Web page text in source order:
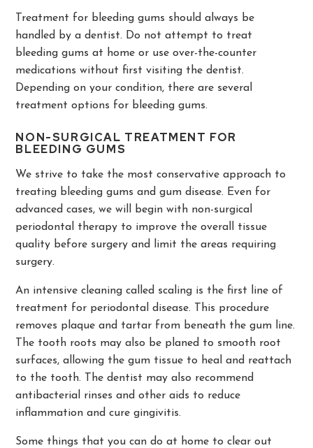
Treatment for bleeding gums should always be
handled by a dentist. Do not attempt to treat
bleeding gums at home or use over-the-counter
medications without first visiting the dentist.
Depending on your condition, there are several
treatment options for bleeding gums.
NON-SURGICAL TREATMENT FOR
BLEEDING GUMS
We strive to take the most conservative approach to
treating bleeding gums and gum disease. Even for
advanced cases, we will begin with non-surgical
periodontal therapy to improve the overall tissue
quality before surgery and limit the areas requiring
surgery.
An intensive cleaning called scaling is the first line of
treatment for periodontal disease. This procedure
removes plaque and tartar from beneath the gum line.
The tooth roots may also be planed to smooth root
surfaces, allowing the gum tissue to heal and reattach
to the tooth. The dentist may also recommend
antibacterial rinses and other aids to reduce
inflammation and cure gingivitis.
Some things that you can do at home to clear out